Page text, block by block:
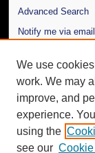
Advanced Search
Notify me via
Author
Author FAQ
Additional
Request an
We use
work. We may
improve, and
experience.
using the
see our